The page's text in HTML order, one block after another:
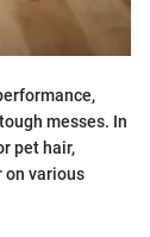
messes. In
pet hair,
on various